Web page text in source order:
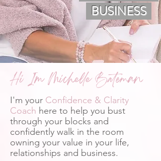
BUSINESS
Hi Im Michelle Bateman
I'm your Confidence & Clarity
Coach here to help you bust
through your blocks and
confidently walk in the room
owning your value in your life,
relationships and business.